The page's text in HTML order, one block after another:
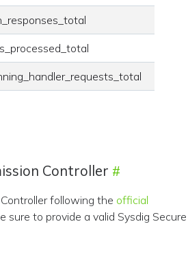
Controller
following the official
sure to provide a valid Sysdig Secure